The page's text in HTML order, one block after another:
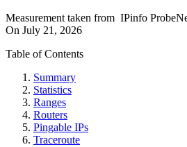
Measurement taken from IPinfo
On July 21, 2026
Table of Contents
Summary
Statistics
Ranges
Routers
Pingable IPs
Traceroute